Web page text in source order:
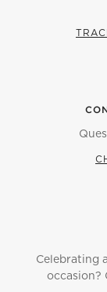
Celebrating
occasion?